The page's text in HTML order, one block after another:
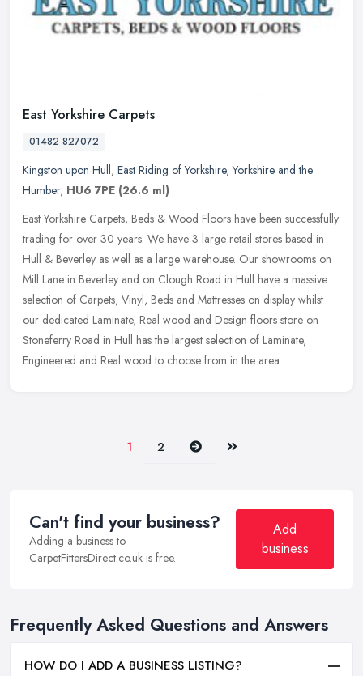
East Yorkshire Carpets
01482 827072
Kingston upon Hull, East Riding of Yorkshire,Yorkshire and the
Humber, HU6 7PE (26.6 ml)
East Yorkshire Carpets, Beds & Wood Floors have been successfully
trading for over 30 years. We have 3 large retail stores based in
Hull & Beverley as well as a large warehouse. Our showrooms on
Mill Lane in Beverley and on Clough Road in Hull have a massive
selection of Carpets, Vinyl, Beds and Mattresses on display whilst
our dedicated Laminate, Real wood and Design floors store on
Stoneferry Road in Hull has the largest selection of Laminate,
Engineered and Real wood to choose from in the area.
1 2 Next Last
Can't find your business?
Adding a business to
CarpetFittersDirect.co.uk is free.
Add
business
Frequently Asked Questions and Answers
HOW DO I ADD A BUSINESS LISTING?